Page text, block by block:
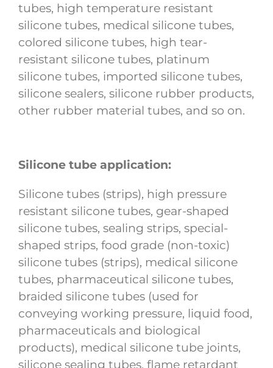
tubes, high temperature resistant
silicone tubes, medical silicone tubes,
colored silicone tubes, high tear-
resistant silicone tubes, platinum
silicone tubes, imported silicone tubes,
silicone sealers, silicone rubber products,
other rubber material tubes, and so on.
Silicone tube application:
Silicone tubes (strips), high pressure
resistant silicone tubes, gear-shaped
silicone tubes, sealing strips, special-
shaped strips, food grade (non-toxic)
silicone tubes (strips), medical silicone
tubes, pharmaceutical silicone tubes,
braided silicone tubes (used for
conveying working pressure, liquid food,
pharmaceuticals and biological
products), medical silicone tube joints,
silicone sealing tubes, flame retardant